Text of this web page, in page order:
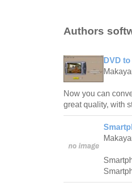
Authors
DVD
Now you can
great quality, with